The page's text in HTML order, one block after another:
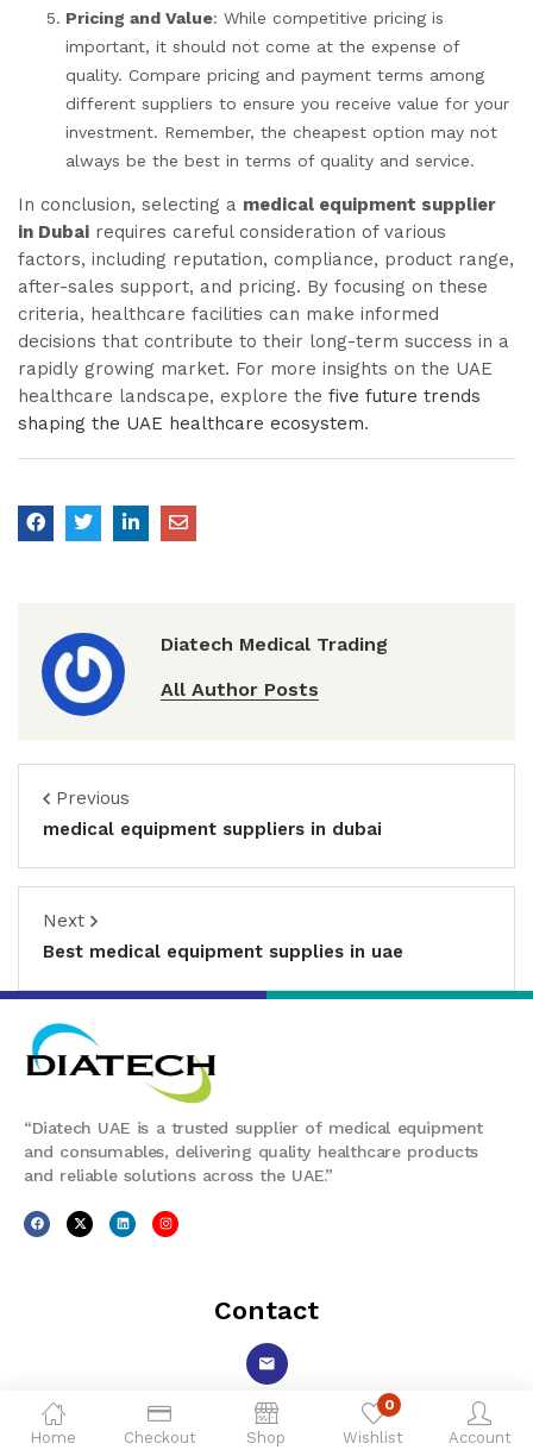
Home Checkout Shop
0
Wishlist Account
Pricing and Value: While competitive pricing is
important, it should not come at the expense of
quality. Compare pricing and payment terms among
different suppliers to ensure you receive value for your
investment. Remember, the cheapest option may not
always be the best in terms of quality and service.
In conclusion, selecting a medical equipment supplier
in Dubai requires careful consideration of various
factors, including reputation, compliance, product range,
after-sales support, and pricing. By focusing on these
criteria, healthcare facilities can make informed
decisions that contribute to their long-term success in a
rapidly growing market. For more insights on the UAE
healthcare landscape, explore the five future trends
shaping the UAE healthcare ecosystem.
Diatech Medical Trading
All Author Posts
Previous
medical equipment suppliers in dubai
Next
Best medical equipment supplies in uae
“Diatech UAE is a trusted supplier of medical equipment
and consumables, delivering quality healthcare products
and reliable solutions across the UAE.”
Contact
ecommerce@diatech-uae.com